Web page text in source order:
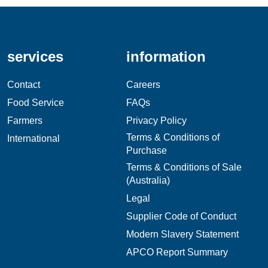
services
Contact
Food Service
Farmers
International
information
Careers
FAQs
Privacy Policy
Terms & Conditions of
Purchase
Terms & Conditions of Sale
(Australia)
Legal
Supplier Code of Conduct
Modern Slavery Statement
APCO Report Summary